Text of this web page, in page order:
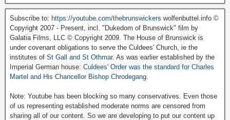
Subscribe to: https://youtube.com/thebrunswickers wolfenbuttel.info ©
Copyright 2007 - Present, incl. "Dukedom of Brunswick" film by
Galatia Films, LLC © Copyright 2009. The House of Brunswick is
under covenant obligations to serve the Culdees' Church, ie the
institutes of St Gall and St Othmar. As was earlier established by the
Imperial German house: Culdees' Order was the standard for Charles
Martel and His Chancellor Bishop Chrodegang.
Note: Youtube has been blocking so many conservatives. Even those
of us representing established moderate norms are censored from
sharing all of our content. So we are developing to put our content up